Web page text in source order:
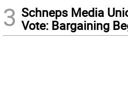
3 Schneps Media
Vote: Bargaining